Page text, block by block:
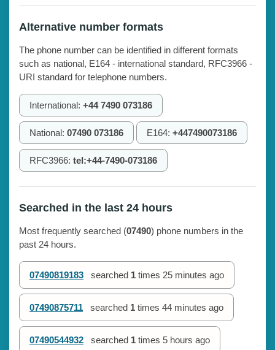
Alternative number formats
The phone number can be identified in different formats
such as national, E164 - international standard, RFC3966 -
URI standard for telephone numbers.
International: +44 7490 073186
National: 07490 073186 E164: +447490073186
RFC3966: tel:+44-7490-073186
Searched in the last 24 hours
Most frequently searched (07490) phone numbers in the
past 24 hours.
07490819183 searched 1 times 25 minutes ago
07490875711 searched 1 times 44 minutes ago
07490544932 searched 1 times 5 hours ago